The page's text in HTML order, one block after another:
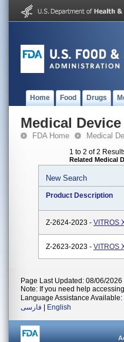
Home Food Drugs
Medical
FDA Home Medical
1 to 2 of 2
Related Medical
New Search
Product Description
Z-2624-2023 - VITROS
Z-2623-2023 - VITROS
Page Last Updated: 08/06/2026
Note: If you need help
Language Assistance Available:
فارسی
English